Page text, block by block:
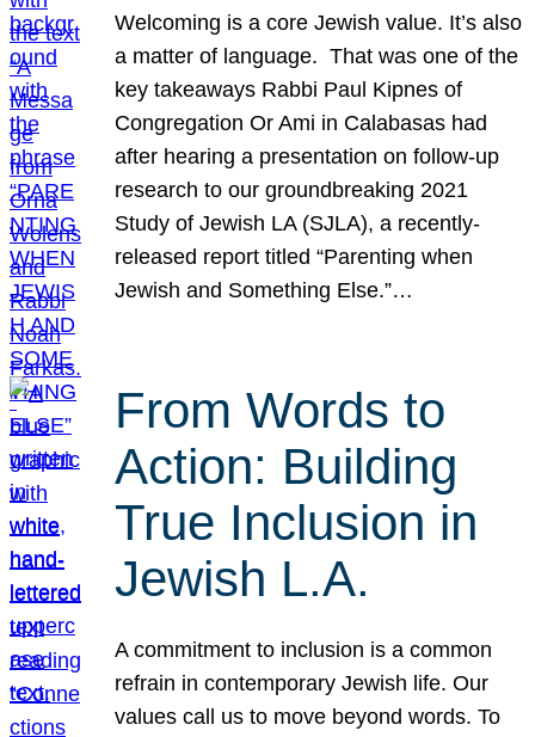
Welcoming is a core Jewish value. It’s also
a matter of language. That was one of the
key takeaways Rabbi Paul Kipnes of
Congregation Or Ami in Calabasas had
after hearing a presentation on follow-up
research to our groundbreaking 2021
Study of Jewish LA (SJLA), a recently-
released report titled “Parenting when
Jewish and Something Else.”…
From Words to
Action: Building
True Inclusion in
Jewish L.A.
A commitment to inclusion is a common
refrain in contemporary Jewish life. Our
values call us to move beyond words. To